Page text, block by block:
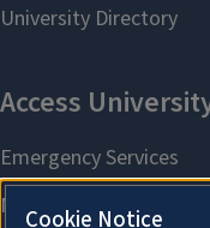
Cookie Notice